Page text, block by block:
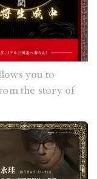
you to
the story of